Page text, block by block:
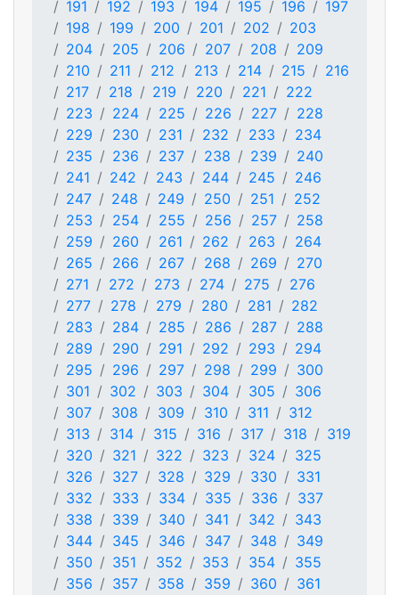
191
192 193 194 195 196
197
198
199 200 201 202
203
204
205 206 207 208
209
210
211 212 213 214 215
216
217
218 219 220 221
222
223
224 225 226 227
228
229
230 231 232 233
234
235
236 237 238 239
240
241
242 243 244 245
246
247
248 249 250 251
252
253
254 255 256 257
258
259
260 261 262 263
264
265
266 267 268 269
270
271
272 273 274 275
276
277
278 279 280 281
282
283
284 285 286 287
288
289
290 291 292 293
294
295
296 297 298 299
300
301
302 303 304 305
306
307
308 309 310 311
312
313
314 315 316 317 318
319
320
321 322 323 324
325
326
327 328 329 330
331
332
333 334 335 336
337
338
339 340 341 342
343
344
345 346 347 348
349
350
351 352 353 354
355
356
357 358 359 360
361